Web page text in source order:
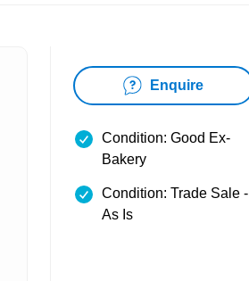
Enquire
Condition: Good Ex-
Bakery
Condition: Trade Sale -
As Is